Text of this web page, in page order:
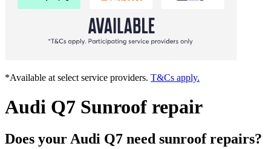
*Available at select service providers. T&Cs apply.
Audi Q7 Sunroof repair
Does your Audi Q7 need sunroof repairs?